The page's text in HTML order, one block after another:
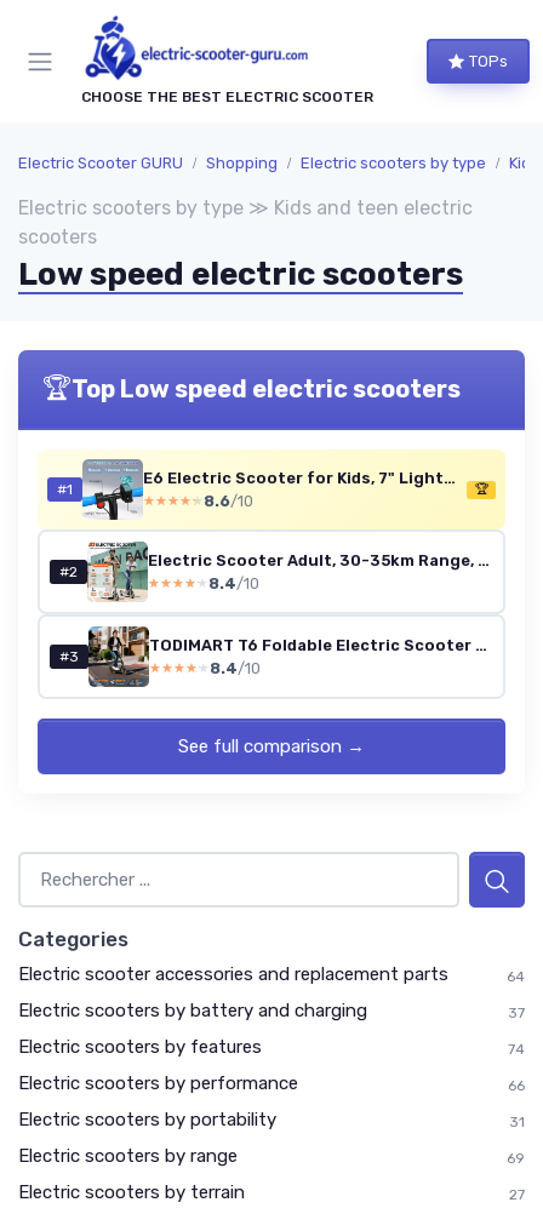
CHOOSE THE BEST ELECTRIC SCOOTER
TOPs
Electric Scooter GURU Shopping Electric scooters by type
Electric scooters by type ≫ Kids and teen electric
scooters
Low speed electric scooters
🏆Top Low speed electric scooters
#1
E6 Electric Scooter for Kids, 7" Lightweight E-Scooter for Ages 6-12, Electric Scooter with A Range of Up to 20 km and 7-Color Lights, 3 Speed Modes (8, 12, 16 km/h) E6 BLUE NEW
★★★★★
★★★★★ 8.6/10
🏆
#2
Electric Scooter Adult, 30-35km Range, 8.5" Ultra Light Electric Scooters for Adults and Teens, 36V 7.8Ah Battery, 350W Motor, 3 Speed Mode, TODIMART T series Foldable E Scooter Black 35KM-S3
★★★★★
★★★★★ 8.4/10
#3
TODIMART T6 Foldable Electric Scooter (35 km range)
★★★★★
★★★★★ 8.4/10
See full comparison →
Categories
Electric scooter accessories and replacement parts 64
Electric scooters by battery and charging 37
Electric scooters by features 74
Electric scooters by performance 66
Electric scooters by portability 31
Electric scooters by range 69
Electric scooters by terrain 27